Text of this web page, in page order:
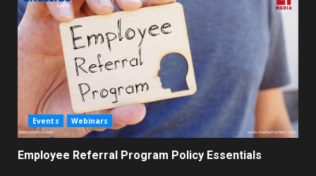
Events Webinars
Employee Referral Program Policy Essentials